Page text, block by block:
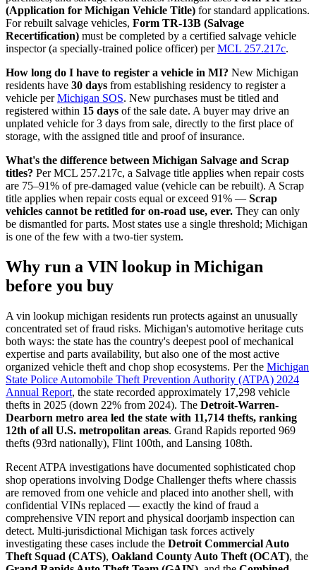
(Application for Michigan Vehicle Title) for standard applications.
For rebuilt salvage vehicles, Form TR-13B (Salvage
Recertification) must be completed by a certified salvage vehicle
inspector (a specially-trained police officer) perMCL 257.217c.
How long do I have to register a vehicle in MI? New Michigan
residents have 30 days from establishing residency to register a
vehicle perMichigan SOS. New purchases must be titled and
registered within 15 days of the sale date. A buyer may drive an
unplated vehicle for 3 days from sale, directly to the first place of
storage, with the assigned title and proof of insurance.
What's the difference between Michigan Salvage and Scrap
titles? Per MCL 257.217c, a Salvage title applies when repair costs
are 75–91% of pre-damaged value (vehicle can be rebuilt). A Scrap
title applies when repair costs equal or exceed 91% — Scrap
vehicles cannot be retitled for on-road use, ever. They can only
be dismantled for parts. Most states use a single threshold; Michigan
is one of the few with a two-tier system.
Why run a VIN lookup in Michigan
before you buy
A vin lookup michigan residents run protects against an unusually
concentrated set of fraud risks. Michigan's automotive heritage cuts
both ways: the state has the country's deepest pool of mechanical
expertise and parts availability, but also one of the most active
organized vehicle theft and chop shop ecosystems. Per the Michigan
State Police Automobile Theft Prevention Authority (ATPA) 2024
Annual Report, the state recorded approximately 17,298 vehicle
thefts in 2025 (down 22% from 2024). The Detroit-Warren-
Dearborn metro area led the state with 11,714 thefts, ranking
12th of all U.S. metropolitan areas. Grand Rapids reported 969
thefts (93rd nationally), Flint 100th, and Lansing 108th.
Recent ATPA investigations have documented sophisticated chop
shop operations involving Dodge Challenger thefts where chassis
are removed from one vehicle and placed into another shell, with
confidential VINs replaced — exactly the kind of fraud a
comprehensive VIN report and physical doorjamb inspection can
detect. Multi-jurisdictional Michigan task forces actively
investigating these cases include the Detroit Commercial Auto
Theft Squad (CATS), Oakland County Auto Theft (OCAT), the